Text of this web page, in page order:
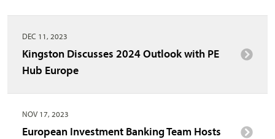
DEC 11, 2023
Kingston Discusses 2024 Outlook with PE
Hub Europe
NOV 17, 2023
European Investment Banking Team Hosts